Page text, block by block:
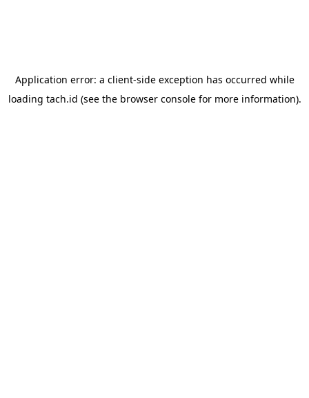
Application error: a client-side exception has occurred while
loading tach.id (see the browser consolefor more information).